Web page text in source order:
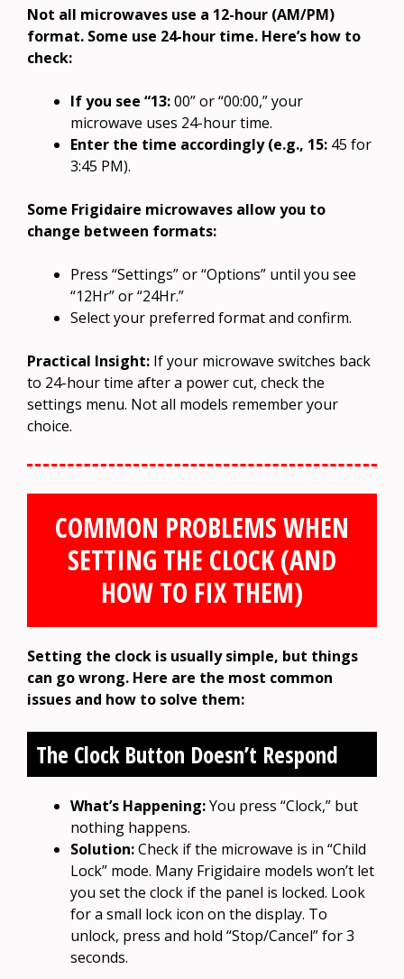
Not all microwaves use a 12-hour (AM/PM)
format. Some use 24-hour time. Here’s how to
check:
If you see “13:00” or “00:00,” your
microwave uses 24-hour time.
Enter the time accordingly (e.g., 15: 45 for
3:45 PM).
Some Frigidaire microwaves allow you to
change between formats:
Press “Settings” or “Options” until you see
“12Hr” or “24Hr.”
Select your preferred format and confirm.
Practical Insight: If your microwave switches back
to 24-hour time after a power cut, check the
settings menu. Not all models remember your
choice.
COMMON PROBLEMS WHEN
SETTING THE CLOCK (AND
HOW TO FIX THEM)
Setting the clock is usually simple, but things
can go wrong. Here are the most common
issues and how to solve them:
The Clock Button Doesn’t Respond
What’s Happening:You press “Clock,” but
nothing happens.
Solution:Check if the microwave is in “Child
Lock” mode. Many Frigidaire models won’t let
you set the clock if the panel is locked. Look
for a small lock icon on the display. To
unlock, press and hold “Stop/Cancel” for 3
seconds.